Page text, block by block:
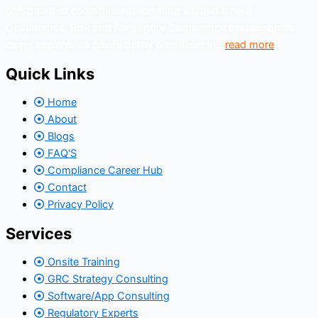
read more
Quick Links
Home
About
Blogs
FAQ'S
Compliance Career Hub
Contact
Privacy Policy
Services
Onsite Training
GRC Strategy Consulting
Software/App Consulting
Regulatory Experts